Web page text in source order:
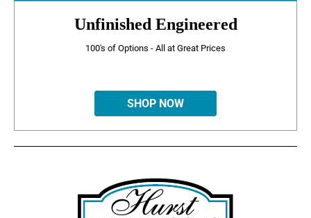
Unfinished Engineered
100's of Options - All at Great Prices
SHOP NOW